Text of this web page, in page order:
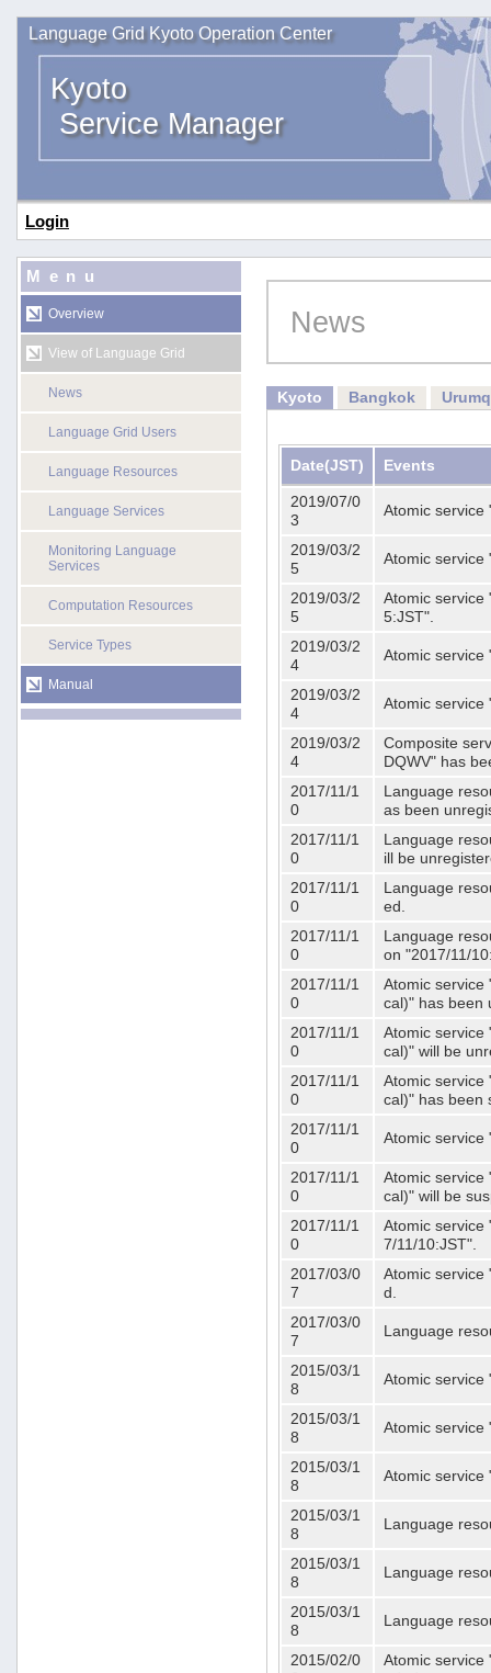
Language Grid Kyoto Operation Center
Kyoto
Service Manager
Login
Menu
Overview
View of Language Grid
News
Language Grid Users
Language Resources
Language Services
Monitoring Language
Services
Computation Resources
Service Types
Manual
News
Kyoto Bangkok
Date(JST) Events
2019/07/0
3
Atomic service
2019/03/2
5
Atomic service
2019/03/2
5
Atomic service
5:JST".
2019/03/2
4
Atomic service
2019/03/2
4
Atomic service
2019/03/2
4
Composite
DQWV" has
2017/11/1
0
Language
as been
2017/11/1
0
Language
ill be
2017/11/1
0
Language
ed.
2017/11/1
0
Language
on "2017/11/
2017/11/1
0
Atomic service
cal)" has been
2017/11/1
0
Atomic service
cal)" will be
2017/11/1
0
Atomic service
cal)" has been
2017/11/1
0
Atomic service
2017/11/1
0
Atomic service
cal)" will be
2017/11/1
0
Atomic service
7/11/10:JST".
2017/03/0
7
Atomic service
d.
2017/03/0
7
Language
2015/03/1
8
Atomic service
2015/03/1
8
Atomic service
2015/03/1
8
Atomic service
2015/03/1
8
Language
2015/03/1
8
Language
2015/03/1
8
Language
2015/02/0
Atomic service